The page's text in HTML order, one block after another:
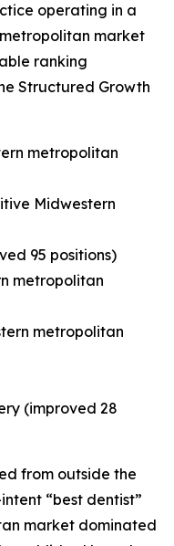
operating in a
market
ranking
Structured Growth
metropolitan
Midwestern
95 positions)
metropolitan
metropolitan
(improved 28
from outside the
“best dentist”
market dominated